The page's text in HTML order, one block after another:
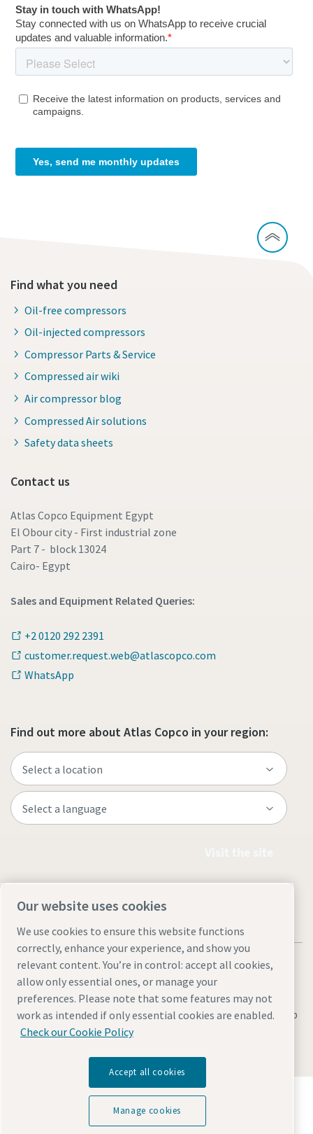
Find what you need
Oil-free compressors
Oil-injected compressors
Compressor Parts & Service
Compressed air wiki
Air compressor blog
Compressed Air solutions
Safety data sheets
Contact us
Atlas Copco Equipment Egypt
El Obour city - First industrial zone
Part 7 - block 13024
Cairo- Egypt
Sales and Equipment Related Queries:
+2 0120 292 2391
customer.request.web@atlascopco.com
WhatsApp
Find out more about Atlas Copco in your region:
Legal & Privacy NoticesManage cookiesAccessibilitySitemap
Discover how the Atlas Copco Group enables
technology that transforms the future.
Visit Atlas Copco Group website
Our website uses cookies
We use cookies to ensure this website functions
correctly, enhance your experience, and show you
relevant content. You’re in control: accept all cookies,
allow only essential ones, or manage your
preferences. Please note that some features may not
work as intended if only essential cookies are enabled.
Check our Cookie Policy
Accept all cookies
Manage cookies